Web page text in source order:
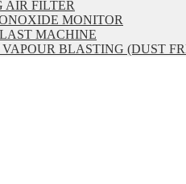
AIR FILTER
MONITOR
MACHINE
BLASTING (DUST